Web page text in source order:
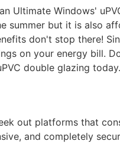
Ultimate Windows'
summer but it is also
don't stop there!
on your energy bill.
double glazing today.
out platforms that
and completely